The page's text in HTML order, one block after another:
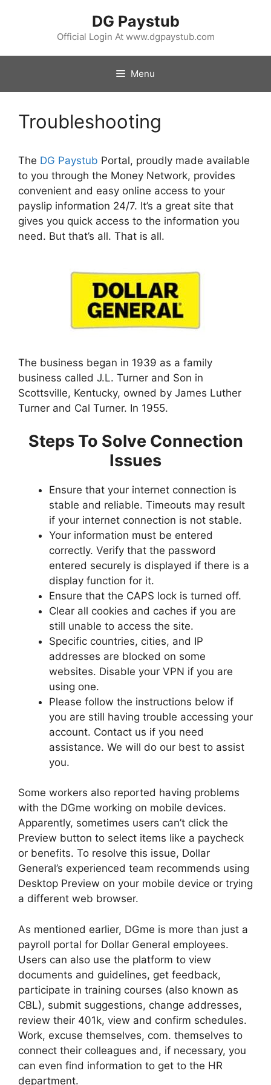
DG Paystub
Official Login At www.dgpaystub.com
Menu
Troubleshooting
The DG Paystub Portal, proudly made available
to you through the Money Network, provides
convenient and easy online access to your
payslip information 24/7. It’s a great site that
gives you quick access to the information you
need. But that’s all. That is all.
The business began in 1939 as a family
business called J.L. Turner and Son in
Scottsville, Kentucky, owned by James Luther
Turner and Cal Turner. In 1955.
Steps To Solve Connection
Issues
Ensure that your internet connection is
stable and reliable. Timeouts may result
if your internet connection is not stable.
Your information must be entered
correctly. Verify that the password
entered securely is displayed if there is a
display function for it.
Ensure that the CAPS lock is turned off.
Clear all cookies and caches if you are
still unable to access the site.
Specific countries, cities, and IP
addresses are blocked on some
websites. Disable your VPN if you are
using one.
Please follow the instructions below if
you are still having trouble accessing your
account. Contact us if you need
assistance. We will do our best to assist
you.
Some workers also reported having problems
with the DGme working on mobile devices.
Apparently, sometimes users can’t click the
Preview button to select items like a paycheck
or benefits. To resolve this issue, Dollar
General’s experienced team recommends using
Desktop Preview on your mobile device or trying
a different web browser.
As mentioned earlier, DGme is more than just a
payroll portal for Dollar General employees.
Users can also use the platform to view
documents and guidelines, get feedback,
participate in training courses (also known as
CBL), submit suggestions, change addresses,
review their 401k, view and confirm schedules.
Work, excuse themselves, com. themselves to
connect their colleagues and, if necessary, you
can even find information to get to the HR
department.